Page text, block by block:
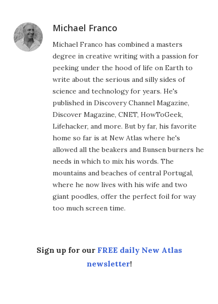
Michael Franco
Michael Franco has combined a masters
degree in creative writing with a passion for
peeking under the hood of life on Earth to
write about the serious and silly sides of
science and technology for years. He's
published in Discovery Channel Magazine,
Discover Magazine, CNET, HowToGeek,
Lifehacker, and more. But by far, his favorite
home so far is at New Atlas where he's
allowed all the beakers and Bunsen burners he
needs in which to mix his words. The
mountains and beaches of central Portugal,
where he now lives with his wife and two
giant poodles, offer the perfect foil for way
too much screen time.
Sign up for our FREE daily New Atlas
newsletter!